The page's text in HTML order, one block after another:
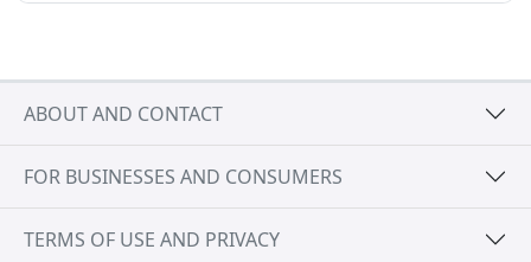
ABOUT AND CONTACT
FOR BUSINESSES AND CONSUMERS
TERMS OF USE AND PRIVACY